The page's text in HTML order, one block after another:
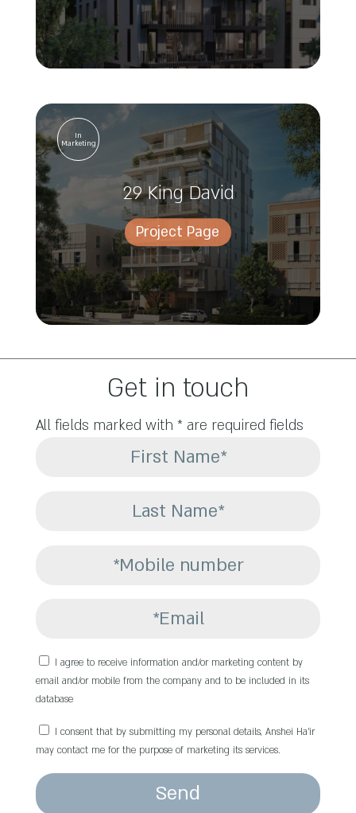
In
Marketing
29 King David
Project Page
Get in touch
All fields marked with * are required fields
I agree to receive information and/or marketing content by
email and/or mobile from the company and to be included in its
database
I consent that by submitting my personal details, Anshei Ha’ir
may contact me for the purpose of marketing its services.
Send